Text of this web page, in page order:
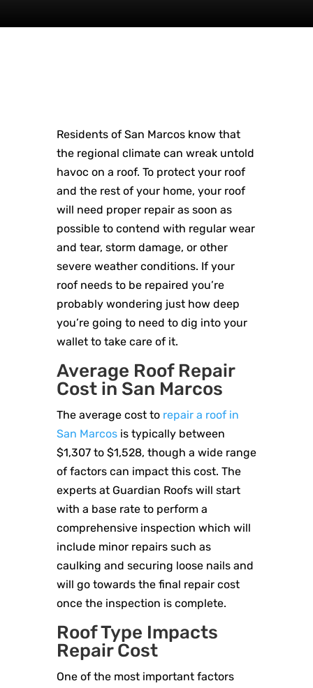
Residents of San Marcos know that
the regional climate can wreak untold
havoc on a roof. To protect your roof
and the rest of your home, your roof
will need proper repair as soon as
possible to contend with regular wear
and tear, storm damage, or other
severe weather conditions. If your
roof needs to be repaired you’re
probably wondering just how deep
you’re going to need to dig into your
wallet to take care of it.
Average Roof Repair
Cost in San Marcos
The average cost to repair a roof in
San Marcosis typically between
$1,307 to $1,528, though a wide range
of factors can impact this cost. The
experts at Guardian Roofs will start
with a base rate to perform a
comprehensive inspection which will
include minor repairs such as
caulking and securing loose nails and
will go towards the final repair cost
once the inspection is complete.
Roof Type Impacts
Repair Cost
One of the most important factors